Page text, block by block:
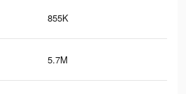
855K
5.7M